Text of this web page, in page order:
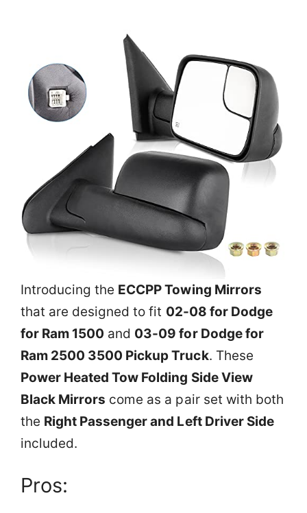
Introducing the ECCPP Towing Mirrors
that are designed to fit 02-08 for Dodge
for Ram 1500 and 03-09 for Dodge for
Ram 2500 3500 Pickup Truck. These
Power Heated Tow Folding Side View
Black Mirrors come as a pair set with both
the Right Passenger and Left Driver Side
included.
Pros: